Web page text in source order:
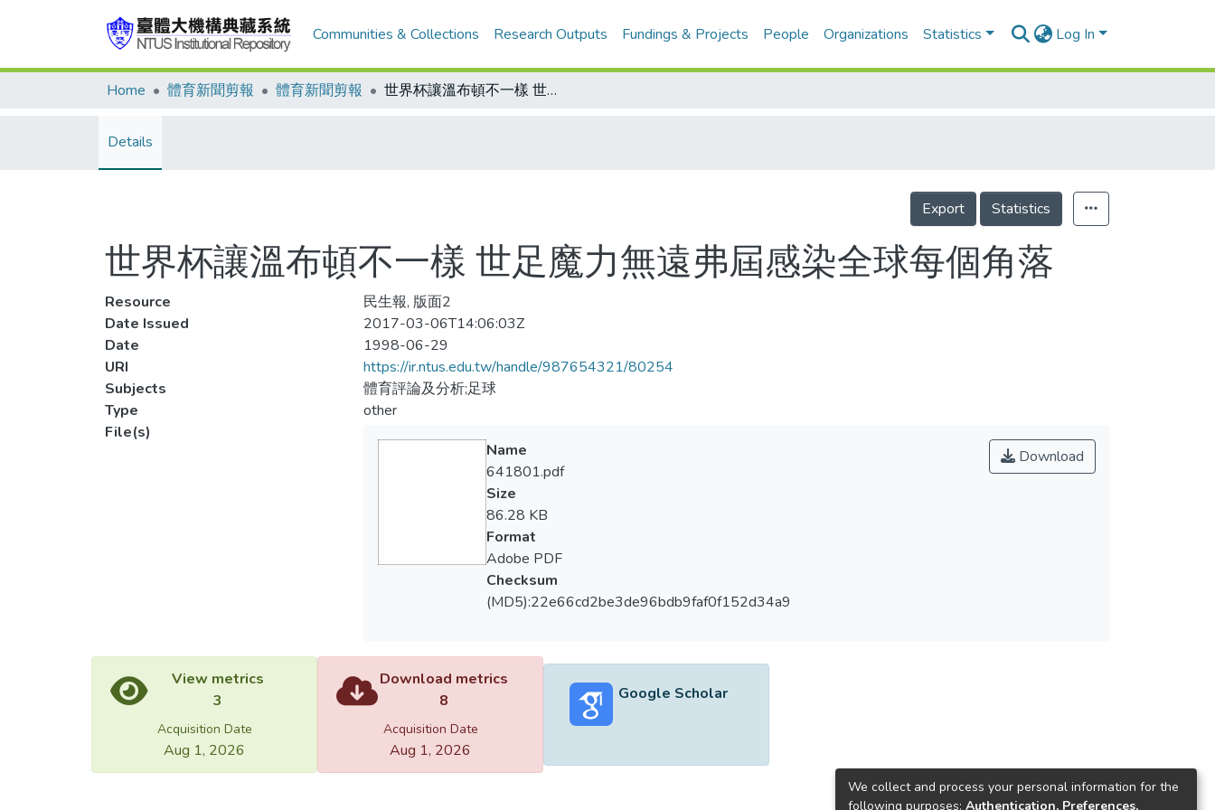
Communities & Collections Research Outputs Fundings & Projects People Organizations Statistics Log In
Home 體育新聞剪報 體育新聞剪報 世界杯讓溫布頓不一樣 世足魔力無遠弗屆感染全球每個角落
Details
Export Statistics
世界杯讓溫布頓不一樣 世足魔力無遠弗屆感染全球每個角落
Resource
民生報, 版面2
Date Issued
2017-03-06T14:06:03Z
Date
1998-06-29
URI
https://ir.ntus.edu.tw/handle/987654321/80254
Subjects
體育評論及分析;足球
Type
other
File(s)
Download
Name
641801.pdf
Size
86.28 KB
Format
Adobe PDF
Checksum
(MD5):22e66cd2be3de96bdb9faf0f152d34a9
View metrics
3
Acquisition Date
Aug 1, 2026
Download metrics
8
Acquisition Date
Aug 1, 2026
Google Scholar
We collect and process your personal information for the
following purposes: Authentication, Preferences,